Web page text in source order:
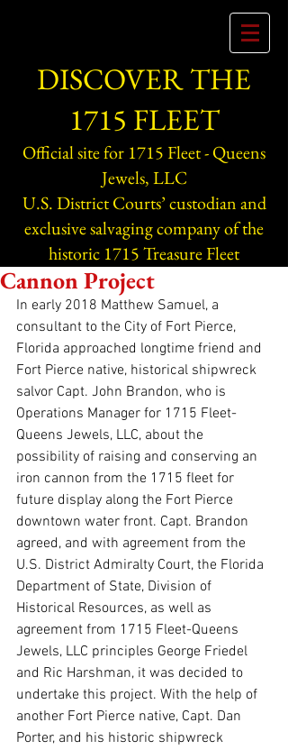
DISCOVER THE
1715 FLEET
Official site for 1715 Fleet - Queens
Jewels, LLC
U.S. District Courts’ custodian and
exclusive salvaging company of the
historic 1715 Treasure Fleet
Cannon Project
In early 2018 Matthew Samuel, a
consultant to the City of Fort Pierce,
Florida approached longtime friend and
Fort Pierce native, historical shipwreck
salvor Capt. John Brandon, who is
Operations Manager for 1715 Fleet-
Queens Jewels, LLC, about the
possibility of raising and conserving an
iron cannon from the 1715 fleet for
future display along the Fort Pierce
downtown water front. Capt. Brandon
agreed, and with agreement from the
U.S. District Admiralty Court, the Florida
Department of State, Division of
Historical Resources, as well as
agreement from 1715 Fleet-Queens
Jewels, LLC principles George Friedel
and Ric Harshman, it was decided to
undertake this project. With the help of
another Fort Pierce native, Capt. Dan
Porter, and his historic shipwreck